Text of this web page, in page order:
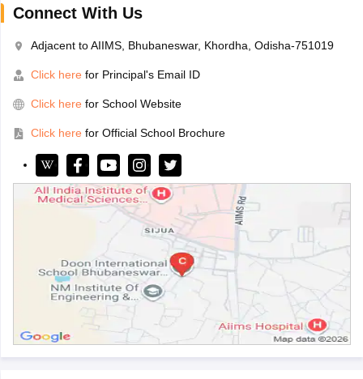
Connect With Us
Adjacent to AIIMS, Bhubaneswar, Khordha, Odisha-751019
Click here for Principal's Email ID
Click here for School Website
Click here for Official School Brochure